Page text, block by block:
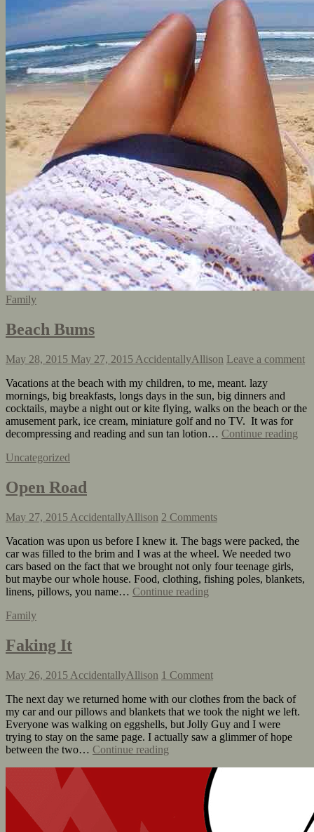
Family
Beach Bums
May 28, 2015 May 27, 2015 AccidentallyAllison Leave a comment
Vacations at the beach with my children, to me, meant. lazy
mornings, big breakfasts, longs days in the sun, big dinners and
cocktails, maybe a night out or kite flying, walks on the beach or the
amusement park, ice cream, miniature golf and no TV. It was for
decompressing and reading and sun tan lotion… Continue reading
Uncategorized
Open Road
May 27, 2015 AccidentallyAllison 2 Comments
Vacation was upon us before I knew it. The bags were packed, the
car was filled to the brim and I was at the wheel. We needed two
cars based on the fact that we brought not only four teenage girls,
but maybe our whole house. Food, clothing, fishing poles, blankets,
linens, pillows, you name… Continue reading
Family
Faking It
May 26, 2015 AccidentallyAllison 1 Comment
The next day we returned home with our clothes from the back of
my car and our pillows and blankets that we took the night we left.
Everyone was walking on eggshells, but Jolly Guy and I were
trying to stay on the same page. I actually saw a glimmer of hope
between the two… Continue reading